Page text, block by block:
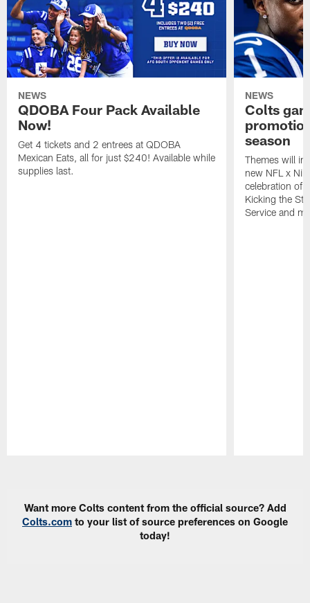
NEWS
QDOBA Four Pack Available
Now!
Get 4 tickets and 2 entrees at QDOBA
Mexican Eats, all for just $240! Available while
supplies last.
NEWS
Colts
season
Themes will
new NFL x
celebration of
Kicking the
Service and
Want more Colts content from the official source? Add
Colts.com to your list of source preferences on Google
today!